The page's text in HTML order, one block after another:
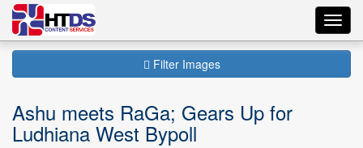
Filter Images
Ashu meets RaGa; Gears Up for
Ludhiana West Bypoll